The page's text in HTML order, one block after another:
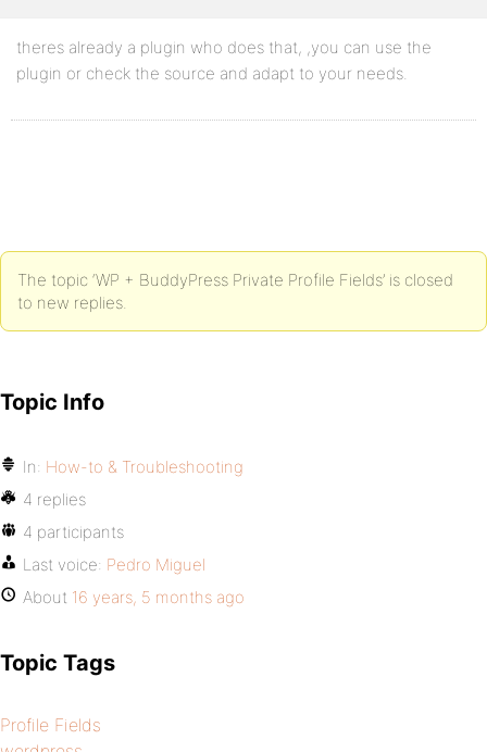
theres already a plugin who does that, ,you can use the
plugin or check the source and adapt to your needs.
The topic ‘WP + BuddyPress Private Profile Fields’ is closed
to new replies.
Topic Info
In: How-to & Troubleshooting
4 replies
4 participants
Last voice: Pedro Miguel
About 16 years, 5 months ago
Topic Tags
Profile Fields